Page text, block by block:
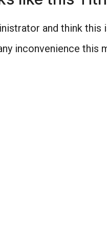
and think this
inconvenience this